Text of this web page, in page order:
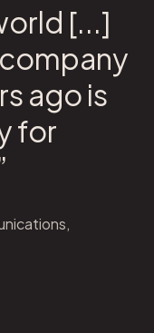
[...]
ago is
for